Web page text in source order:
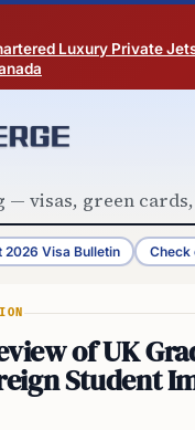
Luxury Private
2026 Visa Bulletin Check
of UK
Student